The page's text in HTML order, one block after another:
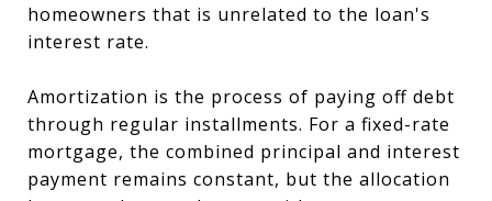
homeowners that is unrelated to the loan's
interest rate.
Amortization is the process of paying off debt
through regular installments. For a fixed-rate
mortgage, the combined principal and interest
payment remains constant, but the allocation